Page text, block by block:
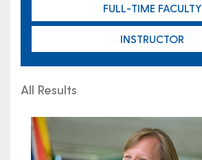
FULL-TIME FACULTY
INSTRUCTOR
All Results